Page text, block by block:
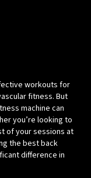
workouts for
fitness. But
machine can
you’re looking to
of your sessions at
the best back
difference in